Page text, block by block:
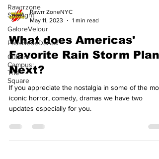
Rawrrzone
Spotlight
GaloreVelour
PassBebeDaAux
Culture
Campus:
The
Square
Rawrr ZoneNYC
May 11, 2023
1 min read
What does Americas'
Favorite Rain Storm Plan
Next?
If you appreciate the nostalgia in some of the
iconic horror, comedy, dramas we have two
updates especially for you.